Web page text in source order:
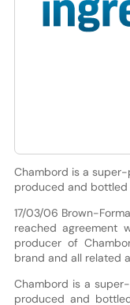
Chambord is a
produced and bottled
17/03/06 Brown-
reached agreement
producer of
brand and all related
Chambord is a
produced and